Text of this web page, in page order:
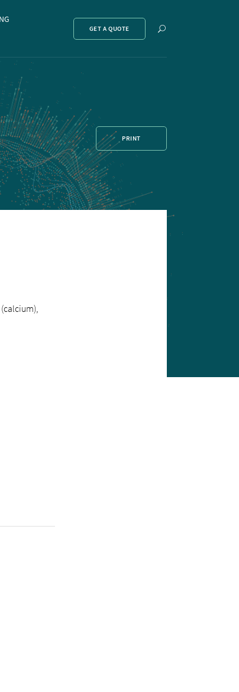
GET A QUOTE
Show
PRINT